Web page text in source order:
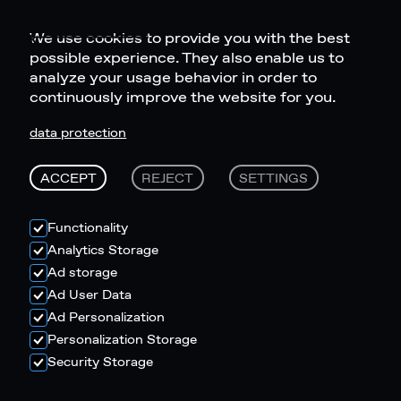
We use cookies to provide you with the best
possible experience. They also enable us to
analyze your usage behavior in order to
continuously improve the website for you.
data protection
ACCEPT REJECT SETTINGS
Functionality
Analytics Storage
Ad storage
Ad User Data
Ad Personalization
Personalization Storage
Security Storage